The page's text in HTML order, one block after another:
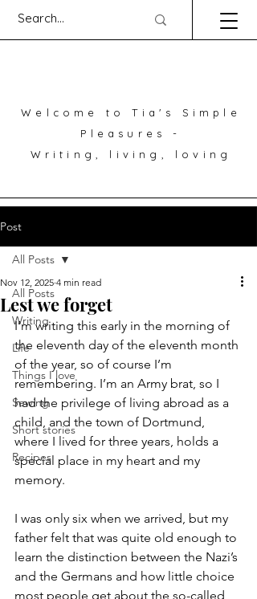
Welcome to Tia's Simple
Pleasures -
Writing, living, loving
Post
All Posts
Writing
Life
Things I love
Sewing
Short stories
Recipes
All Posts
Lest we forget
Nov 12, 2025 4 min read
I’m writing this early in the morning of
the eleventh day of the eleventh month
of the year, so of course I’m
remembering. I’m an Army brat, so I
had the privilege of living abroad as a
child, and the town of Dortmund,
where I lived for three years, holds a
special place in my heart and my
memory.
I was only six when we arrived, but my
father felt that was quite old enough to
learn the distinction between the Nazi’s
and the Germans and how little choice
most people get about the so-called